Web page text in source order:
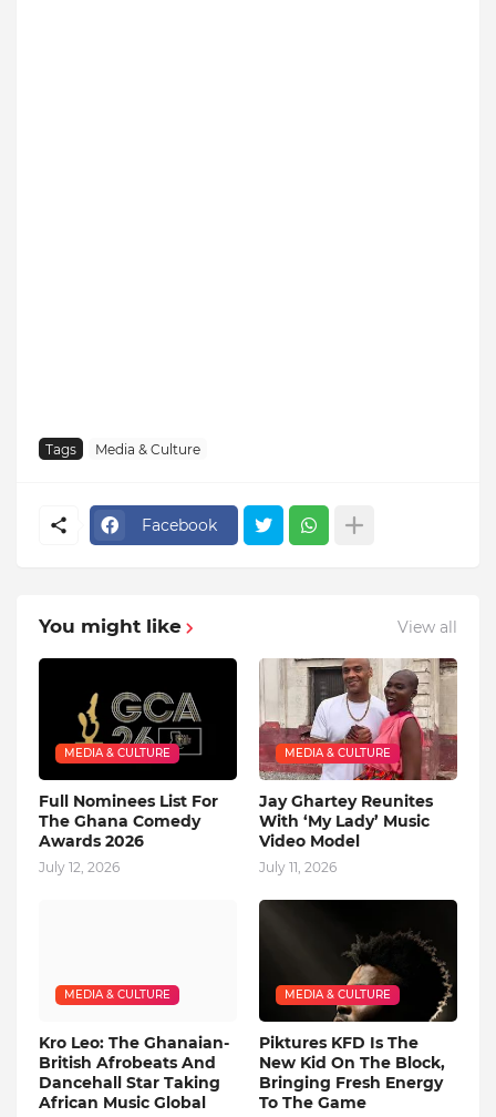
Tags Media & Culture
Facebook
You might like View all
MEDIA & CULTURE
Full Nominees List For
The Ghana Comedy
Awards 2026
July 12, 2026
MEDIA & CULTURE
Jay Ghartey Reunites
With ‘My Lady’ Music
Video Model
July 11, 2026
MEDIA & CULTURE
Kro Leo: The Ghanaian-
British Afrobeats And
Dancehall Star Taking
African Music Global
MEDIA & CULTURE
Piktures KFD Is The
New Kid On The Block,
Bringing Fresh Energy
To The Game